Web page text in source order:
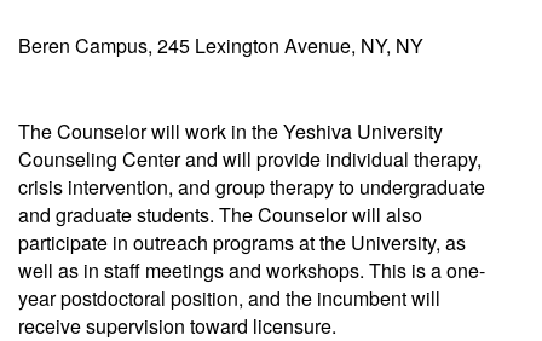
Beren Campus, 245 Lexington Avenue, NY, NY
The Counselor will work in the Yeshiva University
Counseling Center and will provide individual therapy,
crisis intervention, and group therapy to undergraduate
and graduate students. The Counselor will also
participate in outreach programs at the University, as
well as in staff meetings and workshops. This is a one-
year postdoctoral position, and the incumbent will
receive supervision toward licensure.